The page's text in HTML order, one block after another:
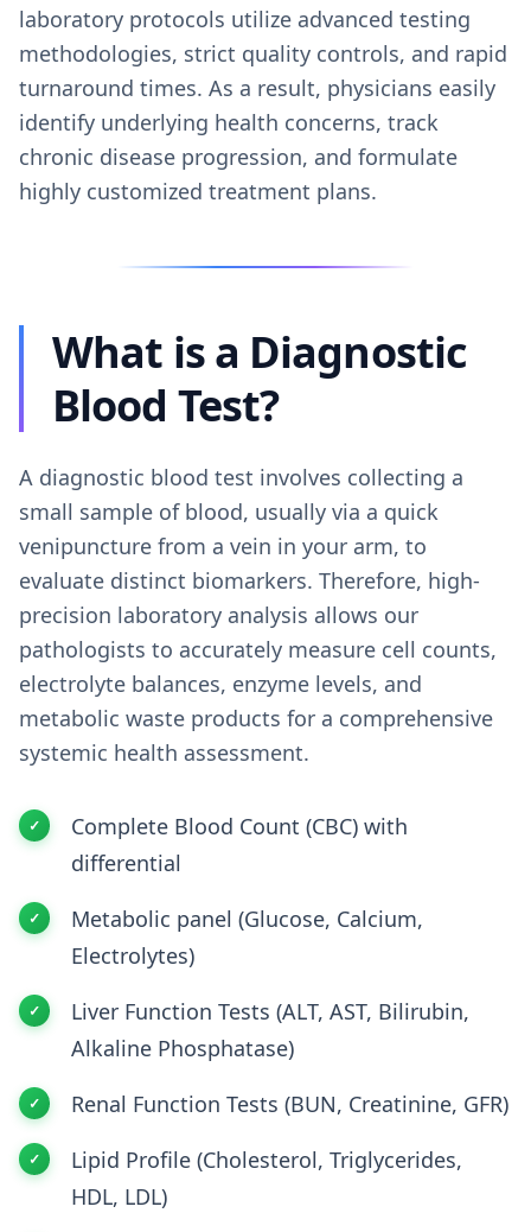
laboratory protocols utilize advanced testing
methodologies, strict quality controls, and rapid
turnaround times. As a result, physicians easily
identify underlying health concerns, track
chronic disease progression, and formulate
highly customized treatment plans.
What is a Diagnostic
Blood Test?
A diagnostic blood test involves collecting a
small sample of blood, usually via a quick
venipuncture from a vein in your arm, to
evaluate distinct biomarkers. Therefore, high-
precision laboratory analysis allows our
pathologists to accurately measure cell counts,
electrolyte balances, enzyme levels, and
metabolic waste products for a comprehensive
systemic health assessment.
Complete Blood Count (CBC) with
differential
Metabolic panel (Glucose, Calcium,
Electrolytes)
Liver Function Tests (ALT, AST, Bilirubin,
Alkaline Phosphatase)
Renal Function Tests (BUN, Creatinine, GFR)
Lipid Profile (Cholesterol, Triglycerides,
HDL, LDL)